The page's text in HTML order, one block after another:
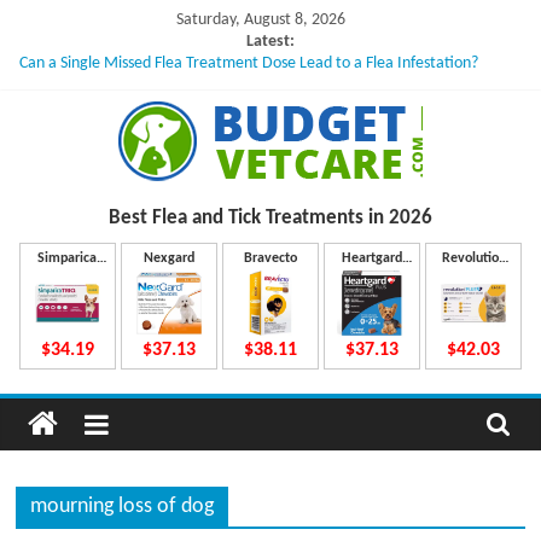
content
Saturday, August 8, 2026
Latest:
Can a Single Missed Flea Treatment Dose Lead to a Flea Infestation?
What to Do If Your Dog Vomits After Taking Treatment?
NexGard Chewables – How Do They Work Inside Your Dog’s Body?
How to Safely Calculate Bravecto Dosing for Growing Large-breed Puppies
u
d
g
e
Best Flea and Tick Treatments in 2026
Simparica
$34.19
Nexgard
$37.13
Bravecto
$38.11
Heartgard
Plus
$37.13
Revolution
$42.03
mourning loss of dog